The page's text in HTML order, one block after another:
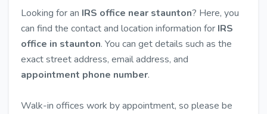
Looking for an IRS office near staunton? Here, you
can find the contact and location information for IRS
office in staunton. You can get details such as the
exact street address, email address, and
appointment phone number.
Walk-in offices work by appointment, so please be